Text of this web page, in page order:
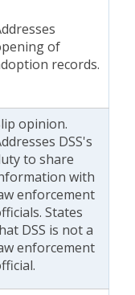
of
records.
opinion.
DSS's
to share
with
enforcement
States
DSS is not a
enforcement